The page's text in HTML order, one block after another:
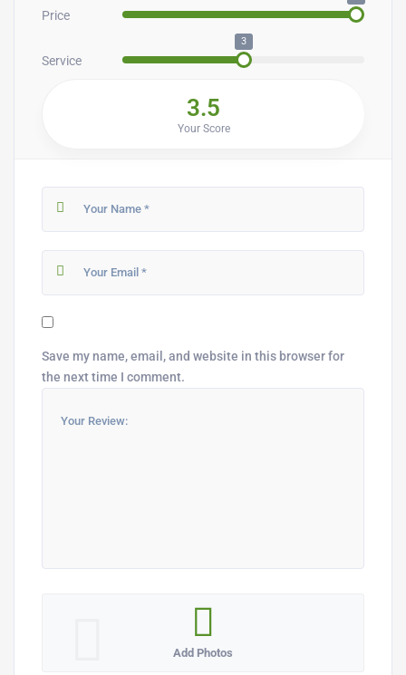
Price
Service
3
3.5
Your Score
Save my name, email, and website in this browser for
the next time I comment.
Add Photos